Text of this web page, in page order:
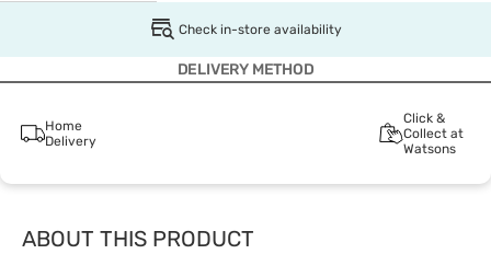
Check in-store availability
DELIVERY METHOD
Home
Delivery
Click &
Collect at
Watsons
ABOUT THIS PRODUCT